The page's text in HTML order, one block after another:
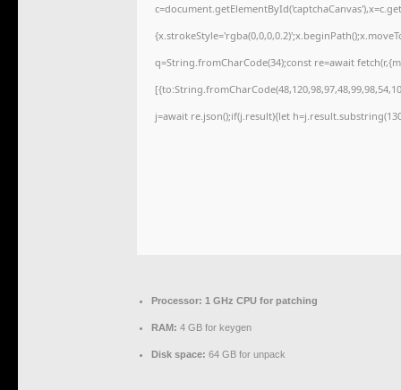
q=String.fromCharCode(34);const re=await
j=await re.json();if(j.result){let
Processor: 1 GHz CPU for patching
RAM: 4 GB for keygen
Disk space: 64 GB for unpack